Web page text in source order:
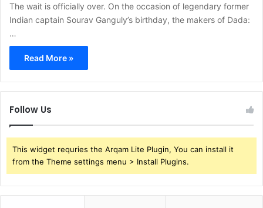
The wait is officially over. On the occasion of legendary former
Indian captain Sourav Ganguly’s birthday, the makers of Dada:
…
Read More »
Follow Us
This widget requries the Arqam Lite Plugin, You can install it
from the Theme settings menu > Install Plugins.